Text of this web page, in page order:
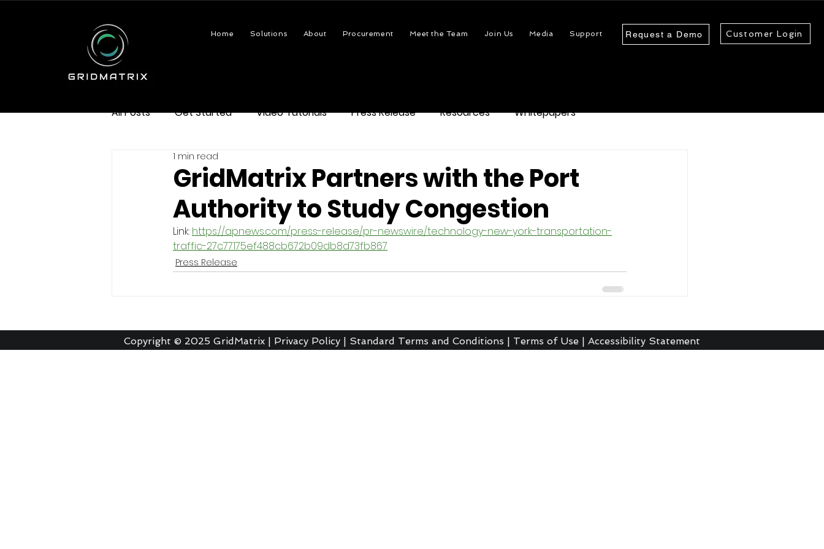
Home Solutions About Procurement Meet the Team Join Us Media Support Request a Demo Customer Login
All Posts Get Started Video Tutorials Press Release Resources Whitepapers
GridMatrix Partners with the Port
Authority to Study Congestion
1 min read
Link: https://apnews.com/press-release/pr-newswire/technology-new-york-transportation-
traffic-27c77175ef488cb672b09db8d73fb867
Press Release
Copyright © 2025 GridMatrix | Privacy Policy | Standard Terms and Conditions | Terms of Use | Accessibility Statement